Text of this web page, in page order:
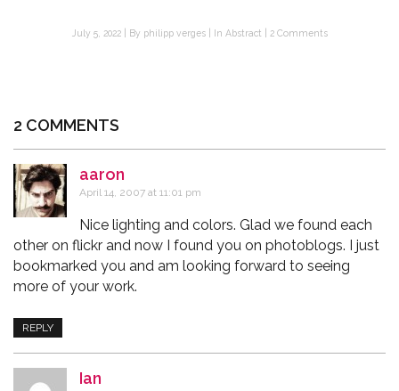
July 5, 2022 By philipp verges In Abstract 2 Comments
2 COMMENTS
aaron
April 14, 2007 at 11:01 pm
Nice lighting and colors. Glad we found each
other on flickr and now I found you on photoblogs. I just
bookmarked you and am looking forward to seeing
more of your work.
REPLY
Ian